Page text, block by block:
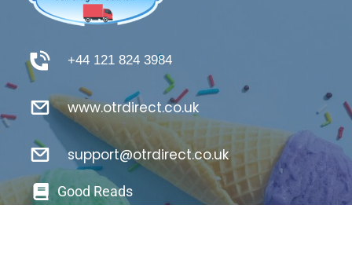
+44 121 824 3984
www.otrdirect.co.uk
support@otrdirect.co.uk
Good Reads